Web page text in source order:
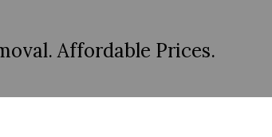
Affordable Prices.